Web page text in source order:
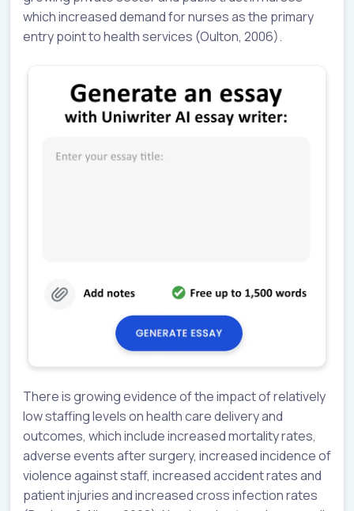
which increased demand for nurses as the primary
entry point to health services (Oulton, 2006).
There is growing evidence of the impact of relatively
low staffing levels on health care delivery and
outcomes, which include increased mortality rates,
adverse events after surgery, increased incidence of
violence against staff, increased accident rates and
patient injuries and increased cross infection rates